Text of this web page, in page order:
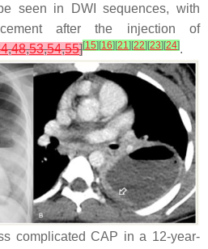
seen in DWI sequences, with
after the injection of
,48,53,54,55][15][16][21 ][22][23][24].
complicated CAP in a 12-year-